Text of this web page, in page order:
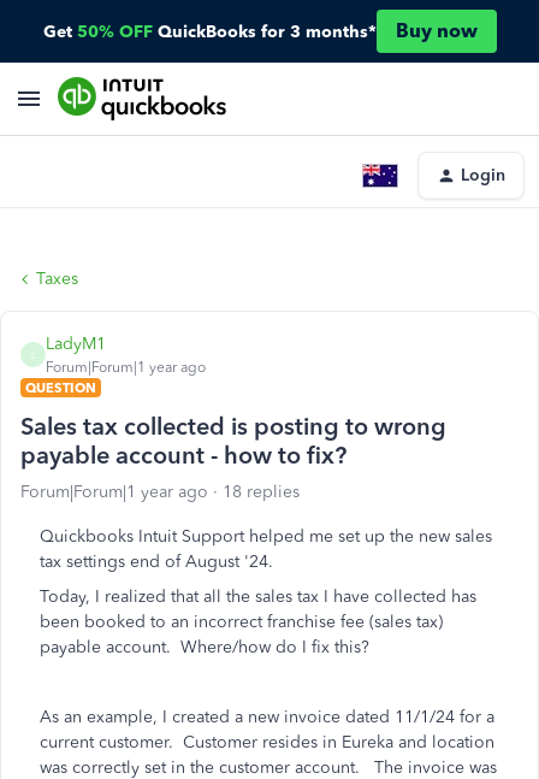
Get 50% OFF QuickBooks for 3 months* Buy now
Login
Taxes
LadyM1
Forum|Forum|1 year ago
QUESTION
Sales tax collected is posting to wrong
payable account - how to fix?
Forum|Forum|1 year ago 18 replies
Quickbooks Intuit Support helped me set up the new sales
tax settings end of August '24.
Today, I realized that all the sales tax I have collected has
been booked to an incorrect franchise fee (sales tax)
payable account. Where/how do I fix this?
As an example, I created a new invoice dated 11/1/24 for a
current customer. Customer resides in Eureka and location
was correctly set in the customer account. The invoice was